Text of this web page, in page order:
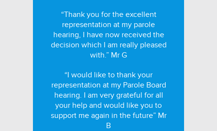
“Thank you for the excellent
representation at my parole
hearing, I have now received the
decision which I am really pleased
with.” Mr G
“I would like to thank your
representation at my Parole Board
hearing. I am very grateful for all
your help and would like you to
support me again in the future” Mr
B